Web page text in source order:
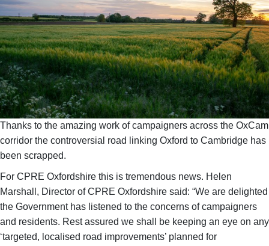
Thanks to the amazing work of campaigners across the OxCam
corridor the controversial road linking Oxford to Cambridge has
been scrapped.
For CPRE Oxfordshire this is tremendous news. Helen
Marshall, Director of CPRE Oxfordshire said: “We are delighted
the Government has listened to the concerns of campaigners
and residents. Rest assured we shall be keeping an eye on any
‘targeted, localised road improvements’ planned for